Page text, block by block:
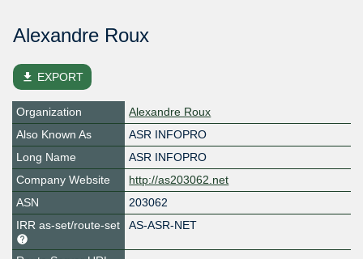
Alexandre Roux
file_download EXPORT
Organization
Alexandre Roux
Also Known As
ASR INFOPRO
Long Name
ASR INFOPRO
Company Website
http://as203062.net
ASN
203062
IRR as-set/route-set
AS-ASR-NET